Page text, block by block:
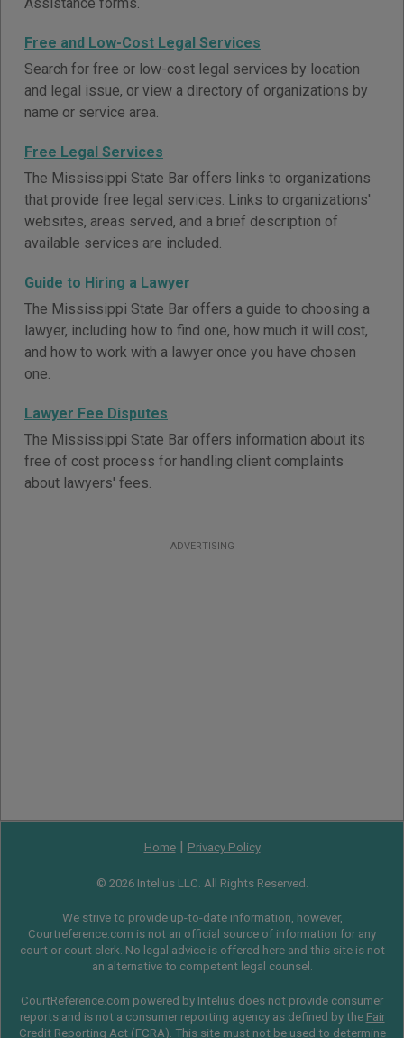
Free and Low-Cost Legal Services
Search for free or low-cost legal services by location
and legal issue, or view a directory of organizations by
name or service area.
Free Legal Services
The Mississippi State Bar offers links to organizations
that provide free legal services. Links to organizations'
websites, areas served, and a brief description of
available services are included.
Guide to Hiring a Lawyer
The Mississippi State Bar offers a guide to choosing a
lawyer, including how to find one, how much it will cost,
and how to work with a lawyer once you have chosen
one.
Lawyer Fee Disputes
The Mississippi State Bar offers information about its
free of cost process for handling client complaints
about lawyers' fees.
ADVERTISING
Home| Privacy Policy
© 2026 Intelius LLC. All Rights Reserved.
We strive to provide up-to-date information, however,
Courtreference.com is not an official source of information for any
court or court clerk. No legal advice is offered here and this site is not
an alternative to competent legal counsel.
CourtReference.com powered by Intelius does not provide consumer
reports and is not a consumer reporting agency as defined by the Fair
Credit Reporting Act(FCRA). This site must not be used to determine